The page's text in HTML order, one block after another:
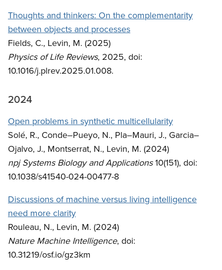
Thoughts and thinkers: On the complementarity
between objects and processes
Fields, C., Levin, M. (2025)
Physics of Life Reviews, 2025, doi:
10.1016/j.plrev.2025.01.008.
2024
Open problems in synthetic multicellularity
Solé, R., Conde–Pueyo, N., Pla–Mauri, J., Garcia–
Ojalvo, J., Montserrat, N., Levin, M. (2024)
npj Systems Biology and Applications10(151), doi:
10.1038/s41540-024-00477-8
Discussions of machine versus living intelligence
need more clarity
Rouleau, N., Levin, M. (2024)
Nature Machine Intelligence, doi:
10.31219/osf.io/gz3km